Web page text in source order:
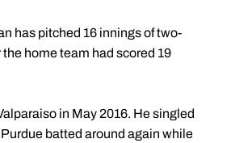
has pitched 16 innings of two-
home team had scored 19
in May 2016. He singled
batted around again while